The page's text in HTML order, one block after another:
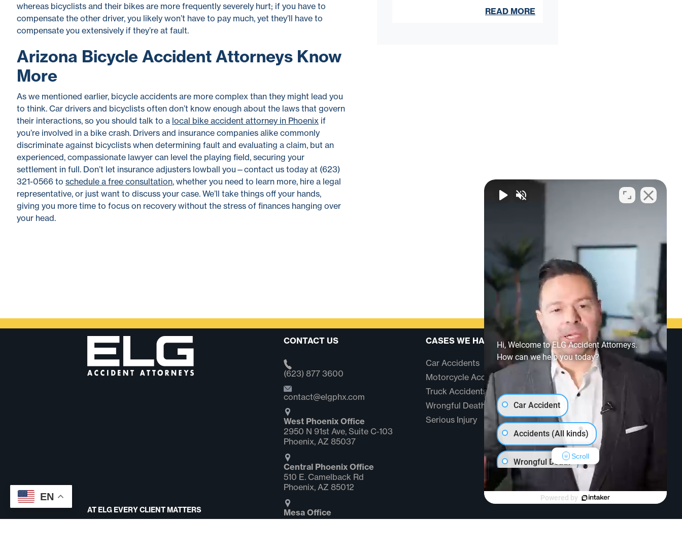
whereas bicyclists and their bikes are more frequently severely hurt; if you have to
compensate the other driver, you likely won’t have to pay much, yet they’ll have to
compensate you extensively if they’re at fault.
Arizona Bicycle Accident Attorneys Know
More
As we mentioned earlier, bicycle accidents are more complex than they might lead you
to think. Car drivers and bicyclists often don’t know enough about the laws that govern
their interactions, so you should talk to a local bike accident attorney in Phoenix if
you’re involved in a bike crash. Drivers and insurance companies alike commonly
discriminate against bicyclists when determining fault and evaluating a claim, but an
experienced, compassionate lawyer can level the playing field, securing your
settlement in full. Don’t let insurance adjusters lowball you—contact us today at (623)
321-0566 to schedule a free consultation, whether you need to learn more, hire a legal
representative, or just want to discuss your case. We’ll take things off your hands,
giving you more time to focus on recovery without the stress of finances hanging over
your head.
READ MORE
AT ELG EVERY CLIENT MATTERS
CONTACT US
(623) 877 3600
contact@elgphx.com
West Phoenix Office
2950 N 91st Ave, Suite C‑103
Phoenix, AZ 85037
Central Phoenix Office
510 E. Camelback Rd
Phoenix, AZ 85012
Mesa Office
CASES WE HANDLE
Car Accidents
Motorcycle Accidents
Truck Accidents
Wrongful Death
Serious Injury
ABOUT US
Testimonials
Community
FAQ
EN
Hi, Welcome to ELG Accident Attorneys.
How can we help you today?
Car Accident
Accidents (All kinds)
Wrongful Death
Another issue
Scroll
Powered by